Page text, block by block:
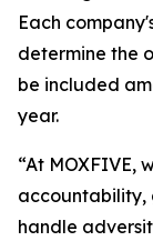
Each
determine the
be included
year.
“At MOXFIVE,
accountability,
handle